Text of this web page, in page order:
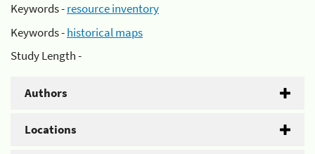
Keywords -resource inventory
Keywords -historical maps
Study Length -
Authors
Locations